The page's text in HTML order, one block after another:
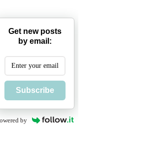
Get new posts
by email:
Subscribe
by